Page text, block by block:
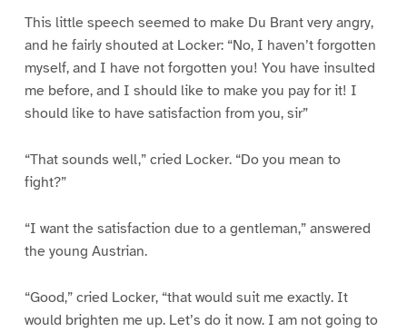
This little speech seemed to make Du Brant very angry,
and he fairly shouted at Locker: “No, I haven’t forgotten
myself, and I have not forgotten you! You have insulted
me before, and I should like to make you pay for it! I
should like to have satisfaction from you, sir”
“That sounds well,” cried Locker. “Do you mean to
fight?”
“I want the satisfaction due to a gentleman,” answered
the young Austrian.
“Good,” cried Locker, “that would suit me exactly. It
would brighten me up. Let’s do it now. I am not going to